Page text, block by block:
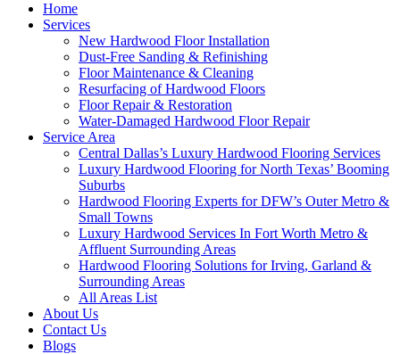
Home
Services
New Hardwood Floor Installation
Dust-Free Sanding & Refinishing
Floor Maintenance & Cleaning
Resurfacing of Hardwood Floors
Floor Repair & Restoration
Water-Damaged Hardwood Floor Repair
Service Area
Central Dallas’s Luxury Hardwood Flooring Services
Luxury Hardwood Flooring for North Texas’ Booming
Suburbs
Hardwood Flooring Experts for DFW’s Outer Metro &
Small Towns
Luxury Hardwood Services In Fort Worth Metro &
Affluent Surrounding Areas
Hardwood Flooring Solutions for Irving, Garland &
Surrounding Areas
All Areas List
About Us
Contact Us
Blogs